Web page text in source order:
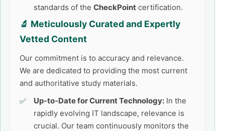
standards of the CheckPoint certification.
🔬 Meticulously Curated and Expertly
Vetted Content
Our commitment is to accuracy and relevance.
We are dedicated to providing the most current
and authoritative study materials.
Up-to-Date for Current Technology: In the
rapidly evolving IT landscape, relevance is
crucial. Our team continuously monitors the